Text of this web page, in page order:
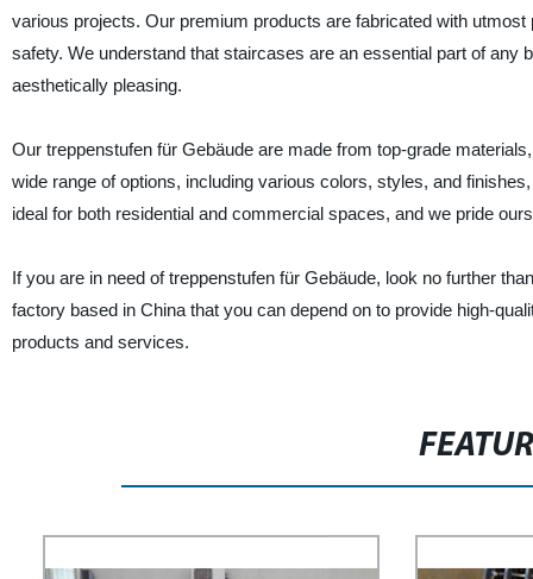
various projects. Our premium products are fabricated with
safety. We understand that staircases are an essential part of any
aesthetically pleasing.
Our treppenstufen für Gebäude are made from top-grade
wide range of options, including various colors, styles, and
ideal for both residential and commercial spaces, and we pride
If you are in need of treppenstufen für Gebäude, look no further
factory based in China that you can depend on to provide high-
products and services.